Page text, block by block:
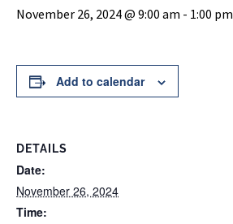
November 26, 2024 @ 9:00 am - 1:00 pm
Add to calendar
DETAILS
Date:
November 26, 2024
Time: